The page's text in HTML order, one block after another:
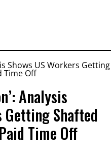
Analysis
Getting Shafted
Time Off